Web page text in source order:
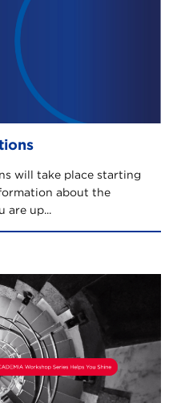
will take place starting
about the
are up...